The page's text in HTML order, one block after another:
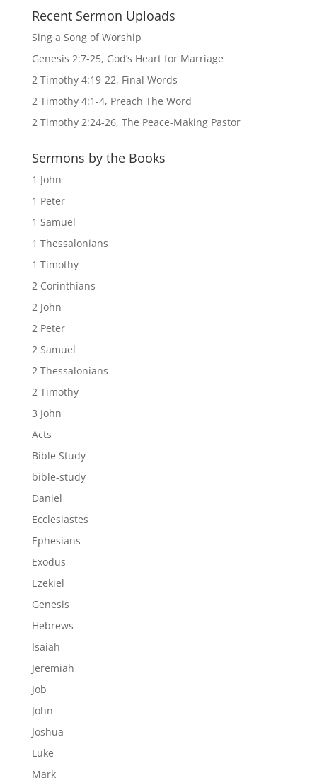
Recent Sermon Uploads
Sing a Song of Worship
Genesis 2:7-25, God’s Heart for Marriage
2 Timothy 4:19-22, Final Words
2 Timothy 4:1-4, Preach The Word
2 Timothy 2:24-26, The Peace-Making Pastor
Sermons by the Books
1 John
1 Peter
1 Samuel
1 Thessalonians
1 Timothy
2 Corinthians
2 John
2 Peter
2 Samuel
2 Thessalonians
2 Timothy
3 John
Acts
Bible Study
bible-study
Daniel
Ecclesiastes
Ephesians
Exodus
Ezekiel
Genesis
Hebrews
Isaiah
Jeremiah
Job
John
Joshua
Luke
Mark